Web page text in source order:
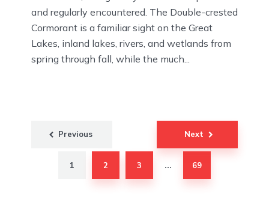
and regularly encountered. The Double-crested
Cormorant is a familiar sight on the Great
Lakes, inland lakes, rivers, and wetlands from
spring through fall, while the much...
Previous
Posts
1 2 3 … 69
Next